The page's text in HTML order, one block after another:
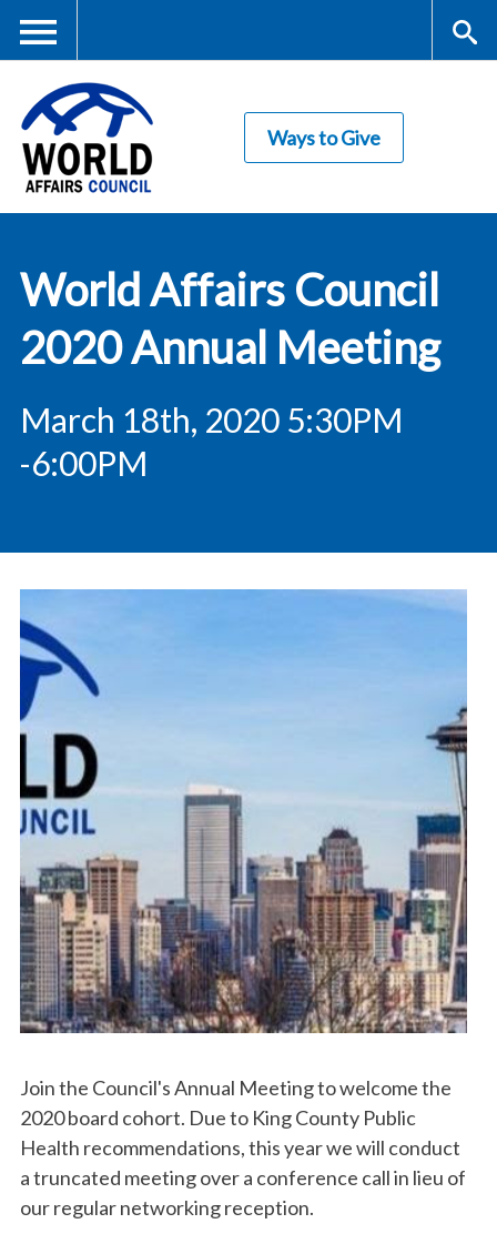
content
Me
nu
rc
Council
Ways to Give
World Affairs Council
2020 Annual Meeting
March 18th, 2020 5:30PM
-6:00PM
Join the Council's Annual Meeting to welcome the
2020 board cohort. Due to King County Public
Health recommendations, this year we will conduct
a truncated meeting over a conference call in lieu of
our regular networking reception.